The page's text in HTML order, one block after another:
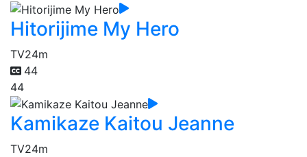
Hitorijime My Hero
TV24m
44
44
Kamikaze Kaitou Jeanne
TV24m